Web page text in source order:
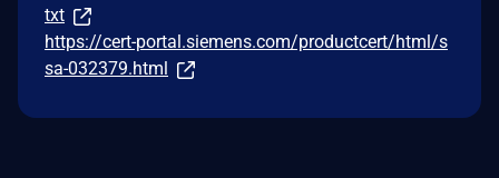
txt
https://cert-portal.siemens.com/productcert/html/s
sa-032379.html